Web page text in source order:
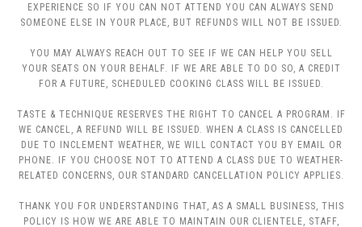
EXPERIENCE SO IF YOU CAN NOT ATTEND YOU CAN ALWAYS SEND
SOMEONE ELSE IN YOUR PLACE, BUT REFUNDS WILL NOT BE ISSUED.
YOU MAY ALWAYS REACH OUT TO SEE IF WE CAN HELP YOU SELL
YOUR SEATS ON YOUR BEHALF. IF WE ARE ABLE TO DO SO, A CREDIT
FOR A FUTURE, SCHEDULED COOKING CLASS WILL BE ISSUED.
TASTE & TECHNIQUE RESERVES THE RIGHT TO CANCEL A PROGRAM. IF
WE CANCEL, A REFUND WILL BE ISSUED. WHEN A CLASS IS CANCELLED
DUE TO INCLEMENT WEATHER, WE WILL CONTACT YOU BY EMAIL OR
PHONE. IF YOU CHOOSE NOT TO ATTEND A CLASS DUE TO WEATHER-
RELATED CONCERNS, OUR STANDARD CANCELLATION POLICY APPLIES.
THANK YOU FOR UNDERSTANDING THAT, AS A SMALL BUSINESS, THIS
POLICY IS HOW WE ARE ABLE TO MAINTAIN OUR CLIENTELE, STAFF,